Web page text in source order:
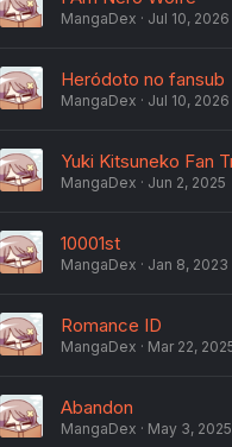
MangaDex Jul 10, 2026
Heródoto no fansub
MangaDex Jul 10, 2026
Yuki Kitsuneko Fan
MangaDex Jun 2, 2025
10001st
MangaDex Jan 8, 2023
Romance ID
MangaDex Mar 22,
Abandon
MangaDex May 3, 2025